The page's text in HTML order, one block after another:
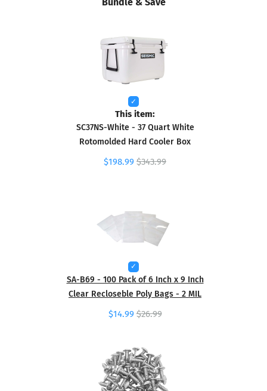
This item:
SC37NS-White - 37 Quart White
Rotomolded Hard Cooler Box
$198.99 $343.99
SA-B69 - 100 Pack of 6 Inch x 9 Inch
Clear Recloseble Poly Bags - 2 MIL
$14.99 $26.99